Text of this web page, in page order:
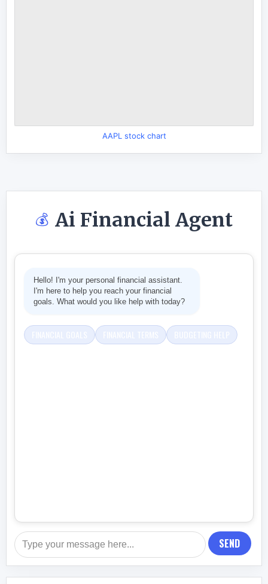
AAPL stock chart
💰 Ai Financial Agent
Hello! I'm your personal financial assistant.
I'm here to help you reach your financial
goals. What would you like help with today?
SEND